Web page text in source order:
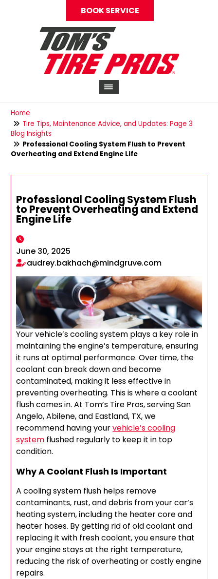
BOOK SERVICE
Home
Tire Tips, Maintenance Advice, and Updates: Page 3
Blog Insights
Professional Cooling System Flush to Prevent
Overheating and Extend Engine Life
Professional Cooling System Flush
to Prevent Overheating and Extend
Engine Life
June 30, 2025
audrey.bakhach@mindgruve.com
Your vehicle’s cooling system plays a key role in
maintaining the engine’s temperature, ensuring
it runs at optimal performance. Over time, the
coolant can break down and become
contaminated, making it less effective in
preventing overheating. This is where a coolant
flush comes in. At Tom’s Tire Pros, serving San
Angelo, Abilene, and Eastland, TX, we
recommend having yourvehicle’s cooling
system flushed regularly to keep it in top
condition.
Why A Coolant Flush Is Important
A cooling system flush helps remove
contaminants, rust, and debris from your car’s
heating system, including the heater core and
heater hoses. By getting rid of old coolant and
replacing it with fresh coolant, you ensure that
your engine stays at the right temperature,
reducing the risk of overheating or costly engine
repairs.